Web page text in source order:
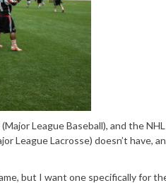
League Baseball), and the
League Lacrosse) doesn’t have,
but I want one specifically for